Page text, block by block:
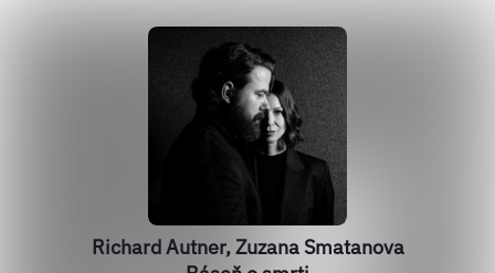
Richard Autner, Zuzana Smatanova